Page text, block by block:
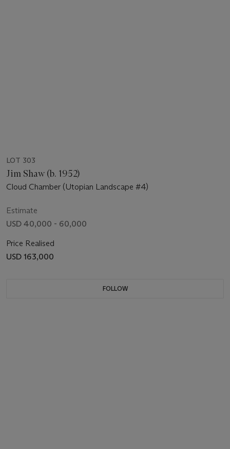
LOT 303
Jim Shaw (b. 1952)
Cloud Chamber (Utopian Landscape #4)
Estimate
USD 40,000 - 60,000
Price Realised
USD 163,000
FOLLOW